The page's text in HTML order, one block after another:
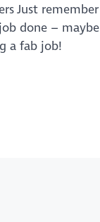
Just remember
done – maybe
a fab job!